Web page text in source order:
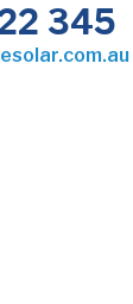
345